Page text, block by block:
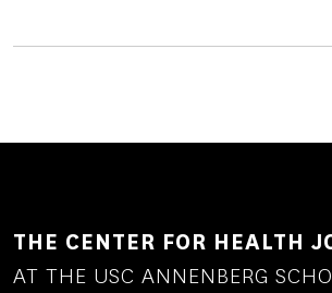
THE CENTER FOR HEALTH
AT THE USC ANNENBERG